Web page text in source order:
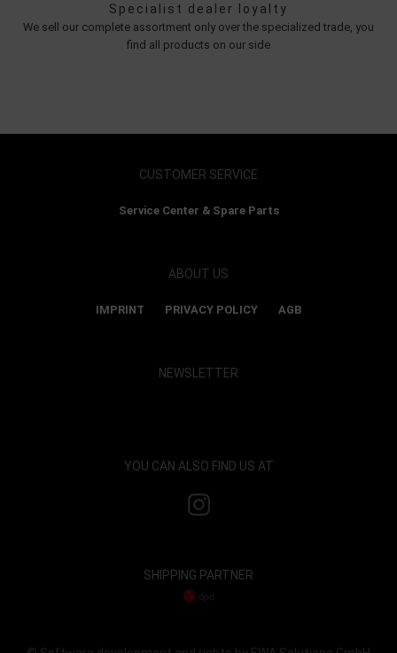
Specialist dealer loyalty
We sell our complete assortment only over the specialized trade, you
find all products on our side
CUSTOMER SERVICE
Service Center & Spare Parts
ABOUT US
IMPRINT PRIVACY POLICY AGB
NEWSLETTER
YOU CAN ALSO FIND US AT
SHIPPING PARTNER